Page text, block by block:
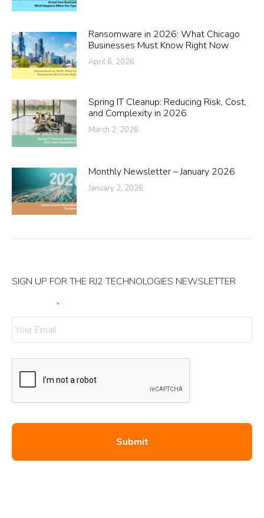
Ransomware in 2026: What Chicago
Businesses Must Know Right Now
April 6, 2026
Spring IT Cleanup: Reducing Risk, Cost,
and Complexity in 2026
March 2, 2026
Monthly Newsletter – January 2026
January 2, 2026
SIGN UP FOR THE RJ2 TECHNOLOGIES NEWSLETTER
*